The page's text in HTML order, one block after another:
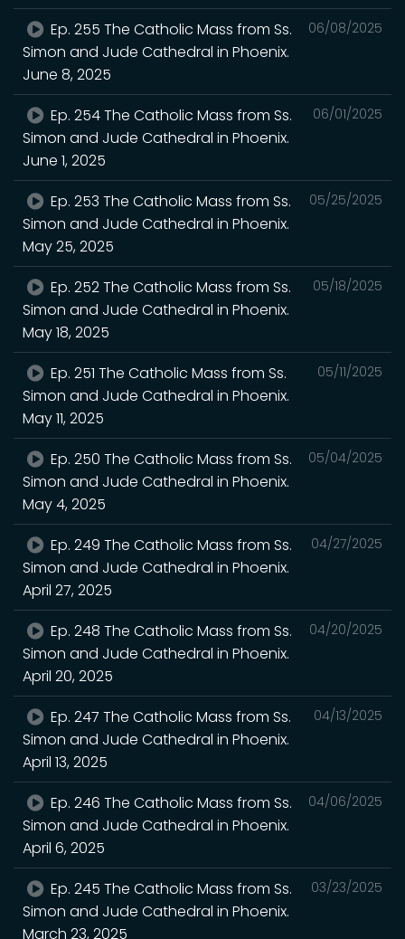
06/08/2025
Ep. 255 The Catholic Mass from Ss.
Simon and Jude Cathedral in Phoenix.
June 8, 2025
06/01/2025
Ep. 254 The Catholic Mass from Ss.
Simon and Jude Cathedral in Phoenix.
June 1, 2025
05/25/2025
Ep. 253 The Catholic Mass from Ss.
Simon and Jude Cathedral in Phoenix.
May 25, 2025
05/18/2025
Ep. 252 The Catholic Mass from Ss.
Simon and Jude Cathedral in Phoenix.
May 18, 2025
05/11/2025
Ep. 251 The Catholic Mass from Ss.
Simon and Jude Cathedral in Phoenix.
May 11, 2025
05/04/2025
Ep. 250 The Catholic Mass from Ss.
Simon and Jude Cathedral in Phoenix.
May 4, 2025
04/27/2025
Ep. 249 The Catholic Mass from Ss.
Simon and Jude Cathedral in Phoenix.
April 27, 2025
04/20/2025
Ep. 248 The Catholic Mass from Ss.
Simon and Jude Cathedral in Phoenix.
April 20, 2025
04/13/2025
Ep. 247 The Catholic Mass from Ss.
Simon and Jude Cathedral in Phoenix.
April 13, 2025
04/06/2025
Ep. 246 The Catholic Mass from Ss.
Simon and Jude Cathedral in Phoenix.
April 6, 2025
03/23/2025
Ep. 245 The Catholic Mass from Ss.
Simon and Jude Cathedral in Phoenix.
March 23, 2025